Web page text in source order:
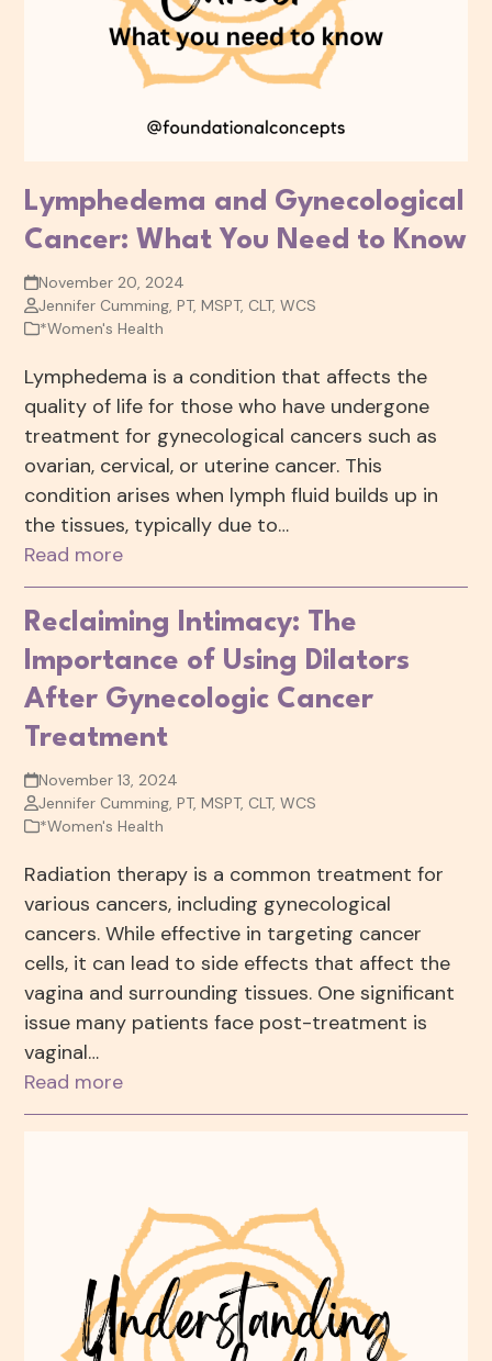
Lymphedema and Gynecological
Cancer: What You Need to Know
November 20, 2024
Jennifer Cumming, PT, MSPT, CLT, WCS
*Women's Health
Lymphedema is a condition that affects the
quality of life for those who have undergone
treatment for gynecological cancers such as
ovarian, cervical, or uterine cancer. This
condition arises when lymph fluid builds up in
the tissues, typically due to…
Read more
Reclaiming Intimacy: The
Importance of Using Dilators
After Gynecologic Cancer
Treatment
November 13, 2024
Jennifer Cumming, PT, MSPT, CLT, WCS
*Women's Health
Radiation therapy is a common treatment for
various cancers, including gynecological
cancers. While effective in targeting cancer
cells, it can lead to side effects that affect the
vagina and surrounding tissues. One significant
issue many patients face post-treatment is
vaginal…
Read more